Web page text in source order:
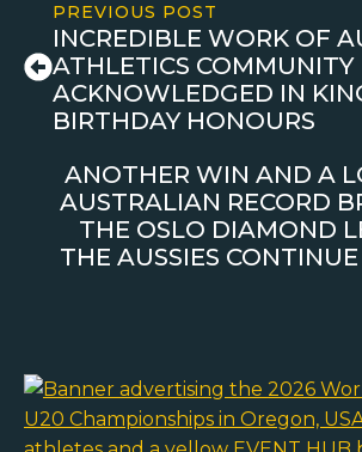
PREVIOUS POST
INCREDIBLE WORK OF
ATHLETICS COMMUNITY
ACKNOWLEDGED IN
BIRTHDAY HONOURS
ANOTHER WIN AND A
AUSTRALIAN RECORD
THE OSLO DIAMOND
THE AUSSIES